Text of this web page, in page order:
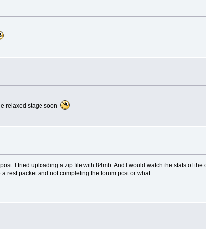
relaxed stage soon
I tried uploading a zip file with 84mb. And I would watch the stats of
rest packet and not completing the forum post or what...